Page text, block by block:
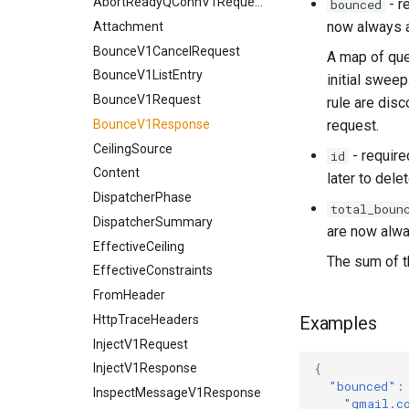
use_lmtp
Attachment
BounceV1CancelRequest
BounceV1ListEntry
BounceV1Request
BounceV1Response
CeilingSource
Content
DispatcherPhase
DispatcherSummary
EffectiveCeiling
EffectiveConstraints
FromHeader
HttpTraceHeaders
InjectV1Request
InjectV1Response
InspectMessageV1Response
bounced -
now always
A map of
initial
rule are
request.
id -
later to
are now
The sum of
Examples
{
"bounced" :